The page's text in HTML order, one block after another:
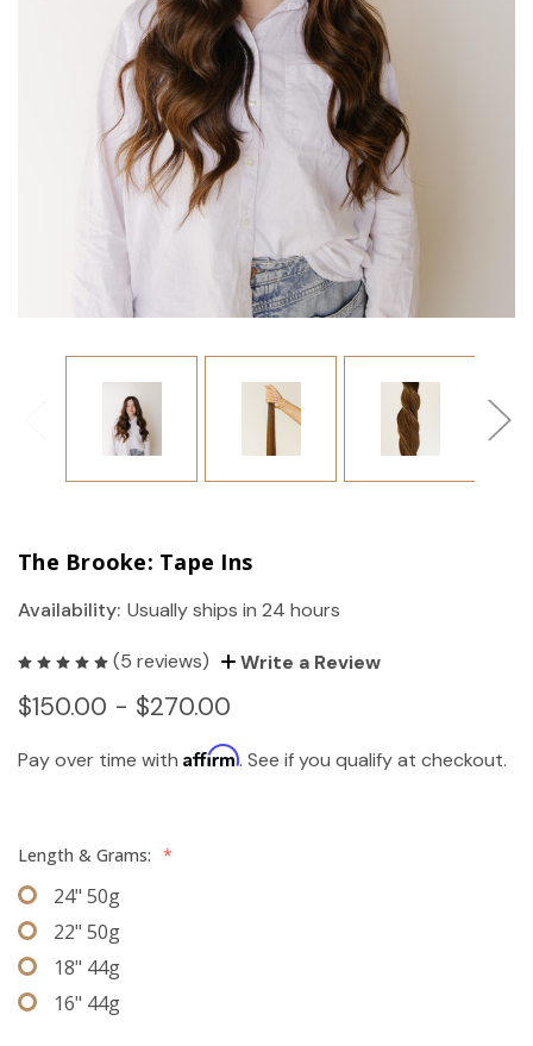
The Brooke: Tape Ins
Availability: Usually ships in 24 hours
(5 reviews) Write a Review
$150.00 - $270.00
Pay over time with Affirm. See if you qualify at checkout.
Length & Grams: *
24" 50g
22" 50g
18" 44g
16" 44g